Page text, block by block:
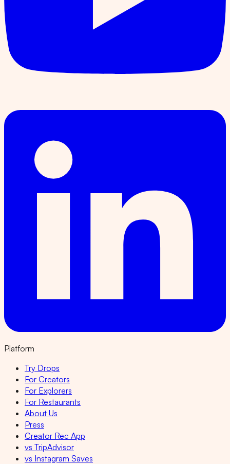
Platform
Try Drops
For Creators
For Explorers
For Restaurants
About Us
Press
Creator Rec App
vs TripAdvisor
vs Instagram Saves